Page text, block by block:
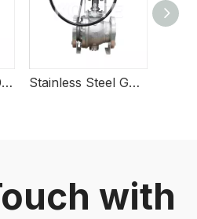
Stainless Steel 304 Pneumatic Slim Ball Valve with High Platform Stainless Steel Gear Operated Trunnion Mounted Ball Valve
with